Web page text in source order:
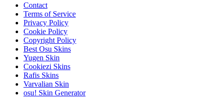
Contact
Terms of Service
Privacy Policy
Cookie Policy
Copyright Policy
Best Osu Skins
Yugen Skin
Cookiezi Skins
Rafis Skins
Varvalian Skin
osu! Skin Generator